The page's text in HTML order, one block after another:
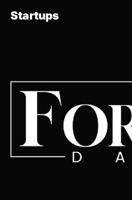
Startups